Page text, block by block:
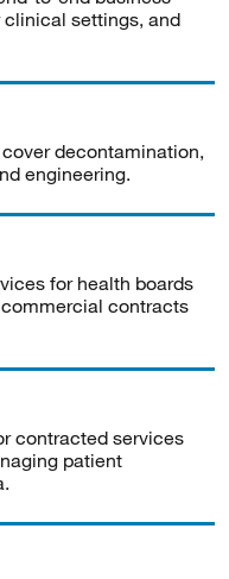
settings, and
decontamination,
engineering.
for health boards
contracts
contracted services
patient